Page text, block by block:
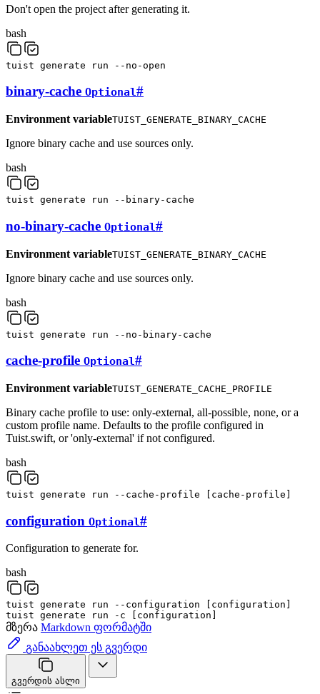
Don't open the project after generating it.
bash
tuist generate run --no-open
binary-cache Optional#
Environment variableTUIST_GENERATE_BINARY_CACHE
Ignore binary cache and use sources only.
bash
tuist generate run --binary-cache
no-binary-cache Optional#
Environment variableTUIST_GENERATE_BINARY_CACHE
Ignore binary cache and use sources only.
bash
tuist generate run --no-binary-cache
cache-profile Optional#
Environment variableTUIST_GENERATE_CACHE_PROFILE
Binary cache profile to use: only-external, all-possible, none, or a
custom profile name. Defaults to the profile configured in
Tuist.swift, or 'only-external' if not configured.
bash
tuist generate run --cache-profile cache-profile
configuration Optional#
Configuration to generate for.
bash
tuist generate run --configuration configuration
tuist generate run -c configuration
მზერა Markdown ფორმატში
განაახლეთ ეს გვერდი
გვერდის ასლი